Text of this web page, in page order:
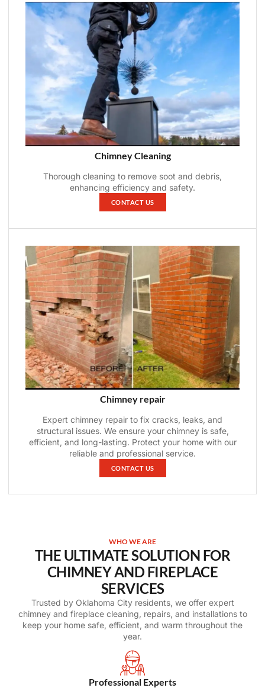
Chimney Cleaning
Thorough cleaning to remove soot and debris,
enhancing efficiency and safety.
CONTACT US
Chimney repair
Expert chimney repair to fix cracks, leaks, and
structural issues. We ensure your chimney is safe,
efficient, and long-lasting. Protect your home with our
reliable and professional service.
CONTACT US
WHO WE ARE
THE ULTIMATE SOLUTION FOR
CHIMNEY AND FIREPLACE
SERVICES
Trusted by Oklahoma City residents, we offer expert
chimney and fireplace cleaning, repairs, and installations to
keep your home safe, efficient, and warm throughout the
year.
Professional Experts